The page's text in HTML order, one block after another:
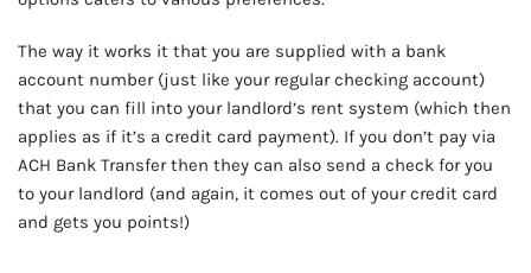
The way it works it that you are supplied with a bank
account number (just like your regular checking account)
that you can fill into your landlord’s rent system (which then
applies as if it’s a credit card payment). If you don’t pay via
ACH Bank Transfer then they can also send a check for you
to your landlord (and again, it comes out of your credit card
and gets you points!)